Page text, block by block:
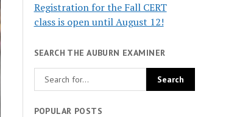
Registration for the Fall CERT
class is open until August 12!
SEARCH THE AUBURN EXAMINER
POPULAR POSTS